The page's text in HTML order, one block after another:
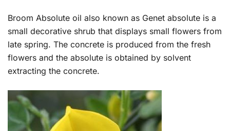
Broom Absolute oil also known as Genet absolute is a
small decorative shrub that displays small flowers from
late spring. The concrete is produced from the fresh
flowers and the absolute is obtained by solvent
extracting the concrete.